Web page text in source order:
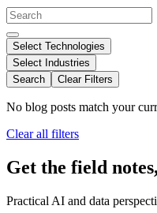
Select Technologies
Select Industries
Search
Clear Filters
No blog posts match your
Clear all filters
Get the field
Practical AI and data